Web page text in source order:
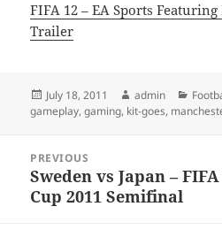
FIFA 12 – EA Sports
Trailer
Posted
on
July 18, 2011 Author
admin
gameplay,gaming, kit-goes,
navigation
PREVIOUS
Previous
post:
Sweden vs Japan –
Cup 2011 Semifinal